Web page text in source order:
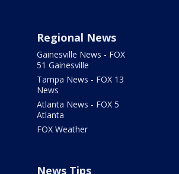
Regional News
Gainesville News - FOX
51 Gainesville
Tampa News - FOX 13
News
Atlanta News - FOX 5
Atlanta
FOX Weather
News Tips